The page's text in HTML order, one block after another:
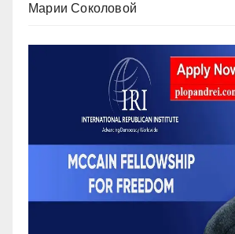
Марии Соколовой